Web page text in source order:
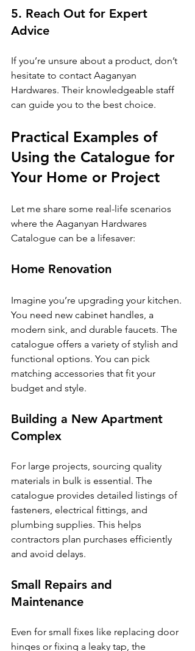
5. Reach Out for Expert
Advice
If you’re unsure about a product, don’t
hesitate to contact Aaganyan
Hardwares. Their knowledgeable staff
can guide you to the best choice.
Practical Examples of
Using the Catalogue for
Your Home or Project
Let me share some real-life scenarios
where the Aaganyan Hardwares
Catalogue can be a lifesaver:
Home Renovation
Imagine you’re upgrading your kitchen.
You need new cabinet handles, a
modern sink, and durable faucets. The
catalogue offers a variety of stylish and
functional options. You can pick
matching accessories that fit your
budget and style.
Building a New Apartment
Complex
For large projects, sourcing quality
materials in bulk is essential. The
catalogue provides detailed listings of
fasteners, electrical fittings, and
plumbing supplies. This helps
contractors plan purchases efficiently
and avoid delays.
Small Repairs and
Maintenance
Even for small fixes like replacing door
hinges or fixing a leaky tap, the